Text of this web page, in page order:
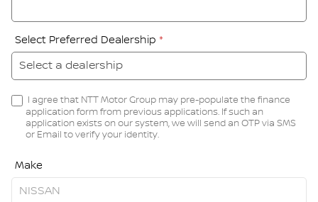
Select Preferred Dealership *
I agree that NTT Motor Group may pre-populate the finance
application form from previous applications. If such an
application exists on our system, we will send an OTP via SMS
or Email to verify your identity.
Make